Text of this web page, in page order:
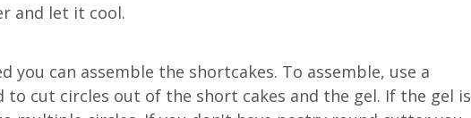
and let it cool.
you can assemble the shortcakes. To assemble, use a
cut circles out of the short cakes and the gel. If the gel is